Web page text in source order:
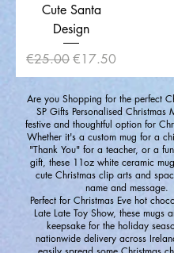
Cute Santa
Design
Regular Price
€25.00Sale Price
€17.50
Are you Shopping for the perfect
SP Gifts Personalised Christmas
festive and thoughtful option for
Whether it's a custom mug for a
"Thank You" for a teacher, or a
gift, these 11oz white ceramic
cute Christmas clip arts and
name and message.
Perfect for Christmas Eve hot
Late Late Toy Show, these mugs
keepsake for the holiday
nationwide delivery across